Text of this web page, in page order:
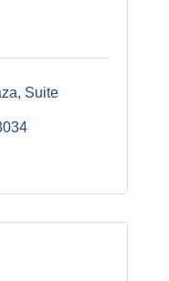
Suite